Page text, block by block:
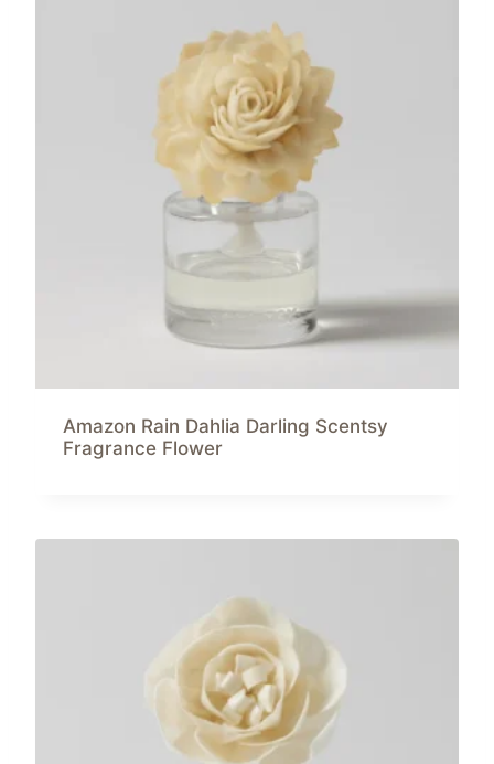
Amazon Rain Dahlia Darling Scentsy
Fragrance Flower